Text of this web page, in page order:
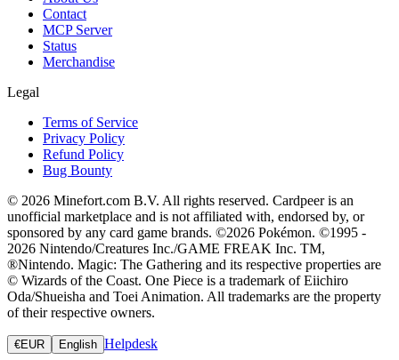
Contact
MCP Server
Status
Merchandise
Legal
Terms of Service
Privacy Policy
Refund Policy
Bug Bounty
© 2026 Minefort.com B.V. All rights reserved. Cardpeer is an
unofficial marketplace and is not affiliated with, endorsed by, or
sponsored by any card game brands. ©2026 Pokémon. ©1995 -
2026 Nintendo/Creatures Inc./GAME FREAK Inc. TM,
®Nintendo. Magic: The Gathering and its respective properties are
© Wizards of the Coast. One Piece is a trademark of Eiichiro
Oda/Shueisha and Toei Animation. All trademarks are the property
of their respective owners.
€EUR English Helpdesk